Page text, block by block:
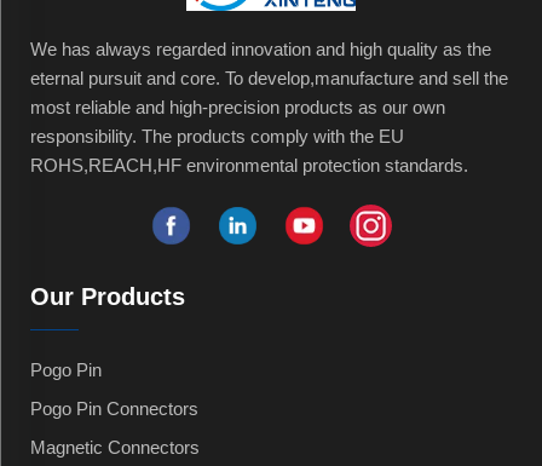
We has always regarded innovation and high quality as the
eternal pursuit and core. To develop,manufacture and sell the
most reliable and high-precision products as our own
responsibility. The products comply with the EU
ROHS,REACH,HF environmental protection standards.
Our Products
Pogo Pin
Pogo Pin Connectors
Magnetic Connectors